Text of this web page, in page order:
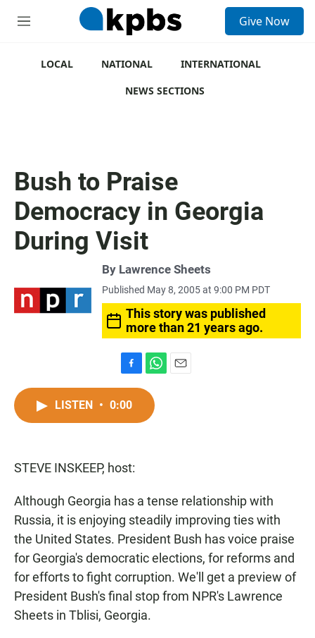
M
Give Now
LOCAL NATIONAL
INTERNATIONAL
NEWS SECTIONS
Bush to Praise
Democracy in Georgia
During Visit
By Lawrence Sheets
Published May 8, 2005 at 9:00 PM PDT
This story was published
more than 21 years ago.
a
c
k
h
t
LISTEN • 0:00
STEVE INSKEEP, host:
Although Georgia has a tense relationship with
Russia, it is enjoying steadily improving ties with
the United States. President Bush has voice praise
for Georgia's democratic elections, for reforms and
for efforts to fight corruption. We'll get a preview of
President Bush's final stop from NPR's Lawrence
Sheets in Tblisi, Georgia.